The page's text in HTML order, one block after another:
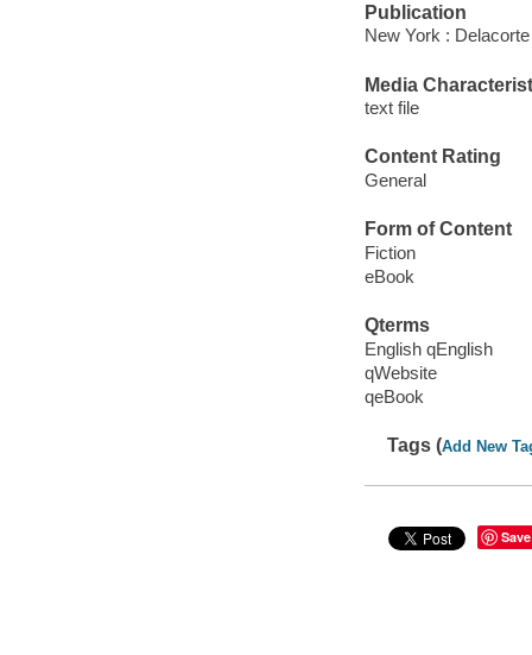
Publication
New York :
Media
text file
Content Rating
General
Form of Content
Fiction
eBook
Qterms
English qEnglish
qWebsite
qeBook
Tags (Add New
Save